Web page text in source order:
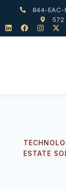
844-EAC-
572
ESTATE